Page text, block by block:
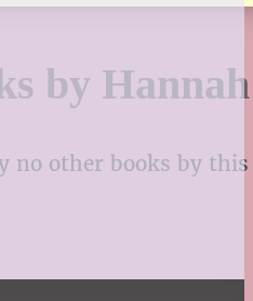
by
no other books by